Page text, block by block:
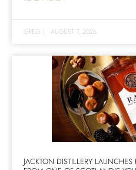
GREG | AUGUST 7, 2026
JACKTON DISTILLERY